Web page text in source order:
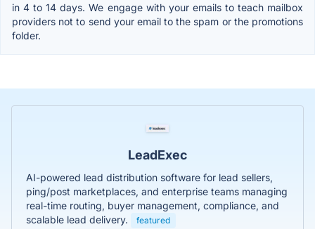
in 4 to 14 days. We engage with your emails to teach mailbox
providers not to send your email to the spam or the promotions
folder.
LeadExec
AI-powered lead distribution software for lead sellers,
ping/post marketplaces, and enterprise teams managing
real-time routing, buyer management, compliance, and
scalable lead delivery.
featured